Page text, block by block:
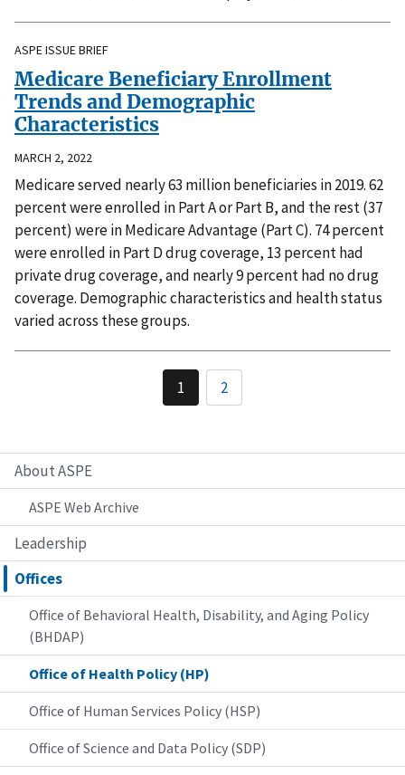
About ASPE
ASPE Web Archive
Leadership
Offices
Office of Behavioral Health, Disability, and Aging Policy
(BHDAP)
Office of Health Policy (HP)
Office of Human Services Policy (HSP)
Office of Science and Data Policy (SDP)
ASPE ISSUE BRIEF
Medicare Beneficiary Enrollment
Trends and Demographic
Characteristics
MARCH 2, 2022
Medicare served nearly 63 million beneficiaries in 2019. 62
percent were enrolled in Part A or Part B, and the rest (37
percent) were in Medicare Advantage (Part C). 74 percent
were enrolled in Part D drug coverage, 13 percent had
private drug coverage, and nearly 9 percent had no drug
coverage. Demographic characteristics and health status
varied across these groups.
1 2